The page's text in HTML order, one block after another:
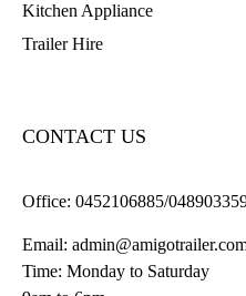
Kitchen Appliance
Trailer Hire
CONTACT US
Office: 0452106885/
Email:
Time: Monday to Saturday